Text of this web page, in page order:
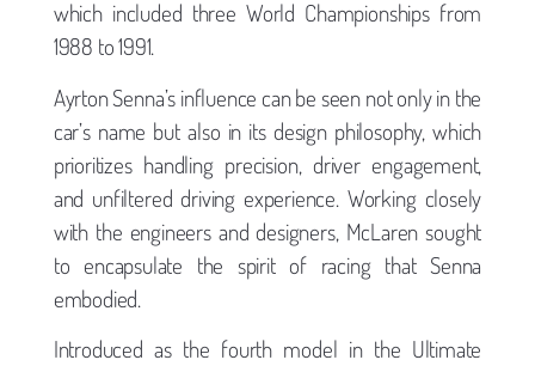
which included three World Championships from
1988 to 1991.
Ayrton Senna’s influence can be seen not only in the
car’s name but also in its design philosophy, which
prioritizes handling precision, driver engagement,
and unfiltered driving experience. Working closely
with the engineers and designers, McLaren sought
to encapsulate the spirit of racing that Senna
embodied.
Introduced as the fourth model in the Ultimate